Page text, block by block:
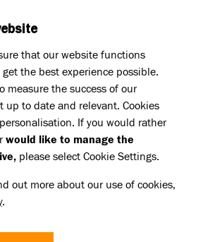
OF MOLLY
OF MOLLY
that our website functions
the best experience possible.
measure the success of our
up to date and relevant. Cookies
If you would rather
would like to manage the
please select Cookie Settings.
out more about our use of cookies,
.